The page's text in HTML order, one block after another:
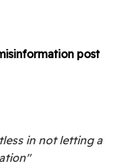
post
in not letting a